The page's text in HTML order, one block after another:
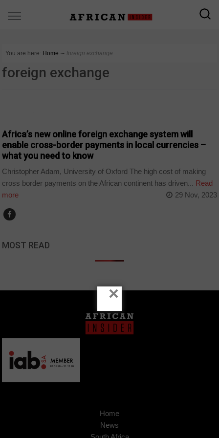
You are here: Home ∼ foreign exchange
foreign exchange
Africa’s new online foreign exchange system will
enable cross-border payments in local currencies –
what you need to know
Christopher Adam, University of Oxford The high cost of making
cross border payments on the African continent has driven... Read
more
29 Nov, 2023
MOST READ
Home
News
×